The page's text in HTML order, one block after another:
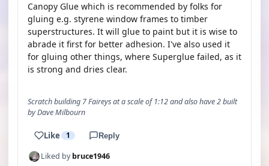
Canopy Glue which is recommended by folks for
gluing e.g. styrene window frames to timber
superstructures. It will glue to paint but it is wise to
abrade it first for better adhesion. I've also used it
for gluing other things, where Superglue failed, as it
is strong and dries clear.
Scratch building 7 Faireys at a scale of 1:12 and also have 2 built
by Dave Milbourn
Like 1 Reply
Liked bybruce1946